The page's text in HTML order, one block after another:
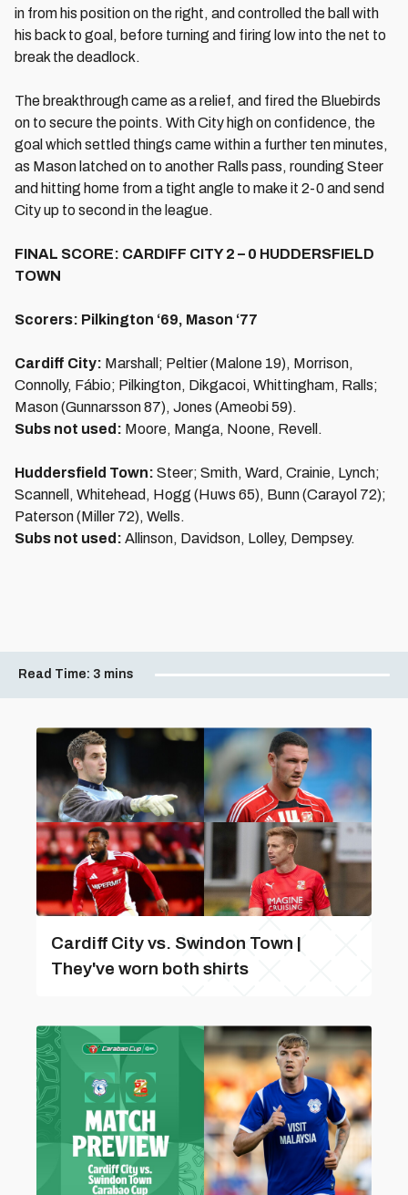
in from his position on the right, and controlled the ball with
his back to goal, before turning and firing low into the net to
break the deadlock.
The breakthrough came as a relief, and fired the Bluebirds
on to secure the points. With City high on confidence, the
goal which settled things came within a further ten minutes,
as Mason latched on to another Ralls pass, rounding Steer
and hitting home from a tight angle to make it 2-0 and send
City up to second in the league.
FINAL SCORE: CARDIFF CITY 2 – 0 HUDDERSFIELD
TOWN
Scorers: Pilkington ‘69, Mason ‘77
Cardiff City: Marshall; Peltier (Malone 19), Morrison,
Connolly, Fábio; Pilkington, Dikgacoi, Whittingham, Ralls;
Mason (Gunnarsson 87), Jones (Ameobi 59).
Subs not used: Moore, Manga, Noone, Revell.
Huddersfield Town: Steer; Smith, Ward, Crainie, Lynch;
Scannell, Whitehead, Hogg (Huws 65), Bunn (Carayol 72);
Paterson (Miller 72), Wells.
Subs not used: Allinson, Davidson, Lolley, Dempsey.
Read Time: 3 mins
Cardiff City vs. Swindon Town |
They've worn both shirts